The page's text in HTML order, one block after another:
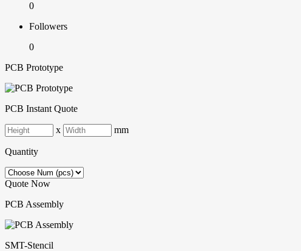
0
Followers
0
PCB Prototype
PCB Instant Quote
x mm
Quantity
Quote Now
PCB Assembly
SMT-Stencil